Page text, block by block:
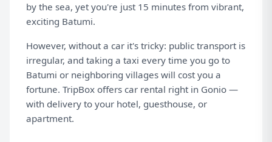
by the sea, yet you're just 15 minutes from vibrant,
exciting Batumi.
However, without a car it's tricky: public transport is
irregular, and taking a taxi every time you go to
Batumi or neighboring villages will cost you a
fortune. TripBox offers car rental right in Gonio —
with delivery to your hotel, guesthouse, or
apartment.